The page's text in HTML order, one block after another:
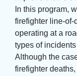
In this program,
firefighter line-of-
operating at a
types of
Although the
firefighter